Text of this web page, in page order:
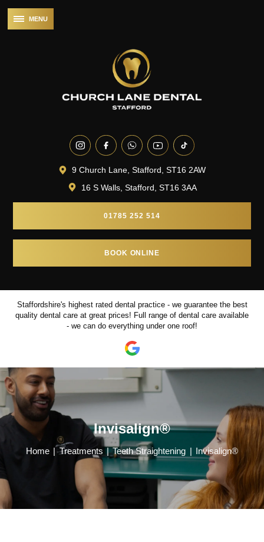
9 Church Lane, Stafford, ST16 2AW
16 S Walls, Stafford, ST16 3AA
01785 252 514
BOOK ONLINE
Staffordshire's highest rated dental practice - we guarantee the best
quality dental care at great prices! Full range of dental care available
- we can do everything under one roof!
Invisalign®
Home | Treatments | Teeth Straightening | Invisalign®